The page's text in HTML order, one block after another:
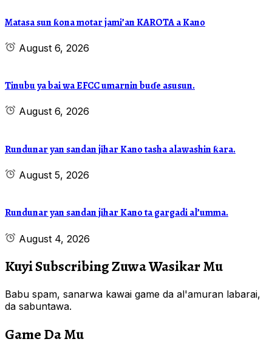
Matasa sun ƙona motar jami’an KAROTA a Kano
August 6, 2026
Tinubu ya bai wa EFCC umarnin buɗe asusun.
August 6, 2026
Rundunar yan sandan jihar Kano tasha alawashin ƙara.
August 5, 2026
Rundunar yan sandan jihar Kano ta gargadi al’umma.
August 4, 2026
Kuyi Subscribing Zuwa Wasikar Mu
Babu spam, sanarwa kawai game da al'amuran labarai,
da sabuntawa.
Game Da Mu